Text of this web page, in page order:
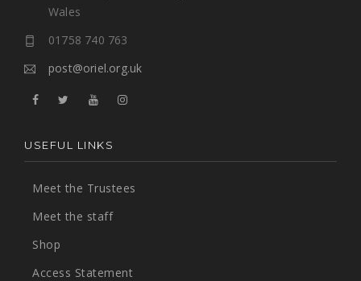
Wales
01758 740 763
post@oriel.org.uk
USEFUL LINKS
Meet the Trustees
Meet the staff
Shop
Access Statement